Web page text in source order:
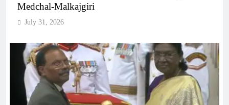
Medchal-Malkajgiri
July 31, 2026